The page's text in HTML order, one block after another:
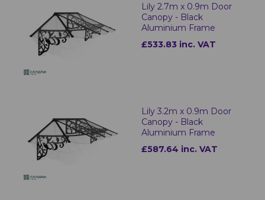
Lily 2.7m x 0.9m Door
Canopy - Black
Aluminium Frame
£533.83 inc. VAT
Lily 3.2m x 0.9m Door
Canopy - Black
Aluminium Frame
£587.64 inc. VAT